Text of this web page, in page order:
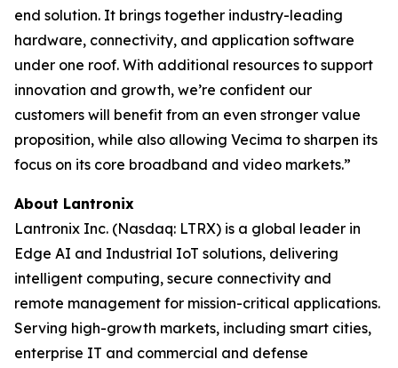
end solution. It brings together industry-leading
hardware, connectivity, and application software
under one roof. With additional resources to support
innovation and growth, we’re confident our
customers will benefit from an even stronger value
proposition, while also allowing Vecima to sharpen its
focus on its core broadband and video markets.”
About Lantronix
Lantronix Inc. (Nasdaq: LTRX) is a global leader in
Edge AI and Industrial IoT solutions, delivering
intelligent computing, secure connectivity and
remote management for mission-critical applications.
Serving high-growth markets, including smart cities,
enterprise IT and commercial and defense